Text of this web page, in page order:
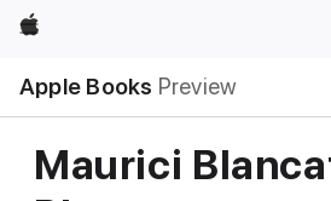
Apple
Apple Books Preview
Nav
Open
Menu
Maurici